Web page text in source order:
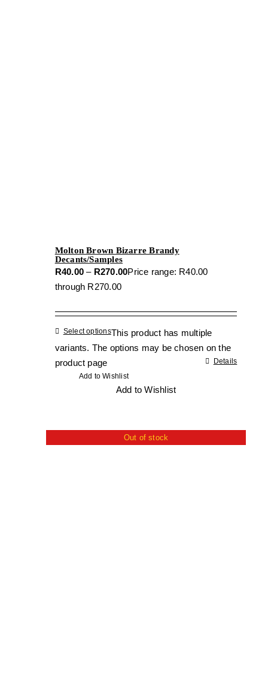
Molton Brown Bizarre Brandy
Decants/Samples
R40.00 – R270.00Price range: R40.00
through R270.00
Select optionsThis product has multiple
variants. The options may be chosen on the
product page
Details
Add to Wishlist
Add to Wishlist
Out of stock